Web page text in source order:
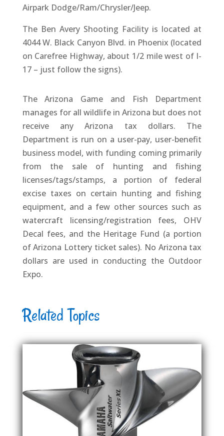
Airpark Dodge/Ram/Chrysler/Jeep.
The Ben Avery Shooting Facility is located at
4044 W. Black Canyon Blvd. in Phoenix (located
on Carefree Highway, about 1/2 mile west of I-
17 – just follow the signs).
The Arizona Game and Fish Department
manages for all wildlife in Arizona but does not
receive any Arizona tax dollars. The
Department is run on a user-pay, user-benefit
business model, with funding coming primarily
from the sale of hunting and fishing
licenses/tags/stamps, a portion of federal
excise taxes on certain hunting and fishing
equipment, and a few other sources such as
watercraft licensing/registration fees, OHV
Decal fees, and the Heritage Fund (a portion
of Arizona Lottery ticket sales). No Arizona tax
dollars are used in conducting the Outdoor
Expo.
Related Topics